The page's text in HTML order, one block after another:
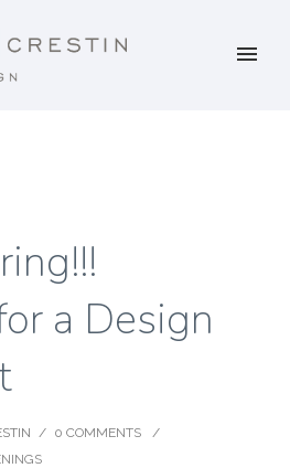
a Design
/ 0 COMMENTS
/